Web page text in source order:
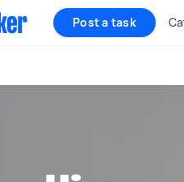
Post a task